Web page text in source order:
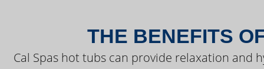
THE BENEFITS
Cal Spas hot tubs can provide relaxation and